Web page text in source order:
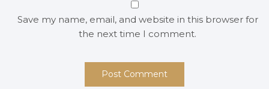
Save my name, email, and website in this browser for
the next time I comment.
Post Comment